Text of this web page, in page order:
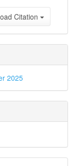
Citation
2025